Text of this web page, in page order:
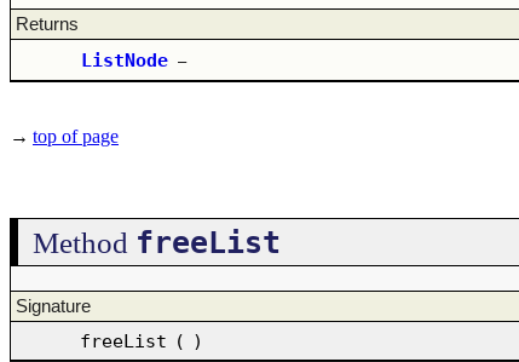
Returns
ListNode –
→ top of page
Method freeList
Signature
freeList ( )